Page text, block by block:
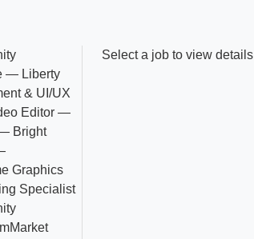
— Liberty
& UI/UX
Editor —
Bright
Graphics
Specialist
Market
Select a job to view details